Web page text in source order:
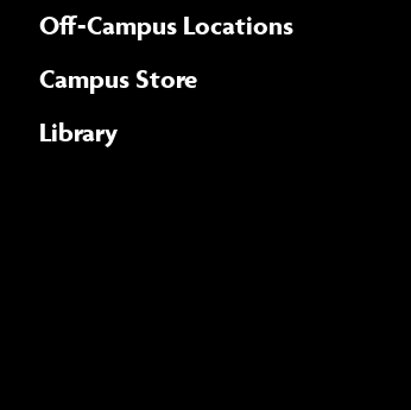
Off-Campus Locations
Campus Store
Library